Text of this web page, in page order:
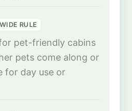
RULE
pet-friendly cabins
pets come along or
for day use or